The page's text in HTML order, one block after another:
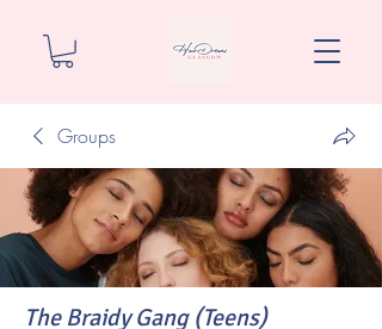
Groups
The Braidy Gang (Teens)